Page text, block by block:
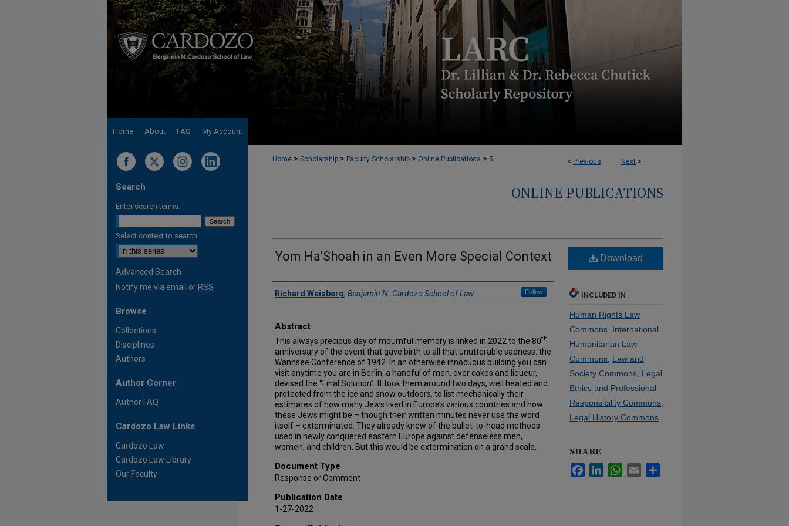
Home About FAQ My Account
< Previous Next >
Home > Scholarship > Faculty Scholarship > Online Publications > 5
ONLINE PUBLICATIONS
Yom Ha’Shoah in an Even More Special Context
Authors
Richard Weisberg, Benjamin N. Cardozo School of Law Follow
Abstract
This always precious day of mournful memory is linked in 2022 to the 80th
anniversary of the event that gave birth to all that unutterable sadness: the
Wannsee Conference of 1942. In an otherwise innocuous building you can
visit anytime you are in Berlin, a handful of men, over cakes and liqueur,
devised the “Final Solution”. It took them around two days, well heated and
protected from the ice and snow outdoors, to list mechanically their
estimates of how many Jews lived in Europe’s various countries and how
these Jews might be – though their written minutes never use the word
itself – exterminated. They already knew of the bullet-to-head methods
used in newly conquered eastern Europe against defenseless men,
women, and children. But this would be extermination on a grand scale.
Document Type
Response or Comment
Publication Date
1-27-2022
Download
INCLUDED IN
Human Rights Law
Commons International
Humanitarian Law
Commons Law and
Society Commons Legal
Ethics and Professional
Responsibility Commons
Legal History Commons
SHARE
FacebookLinkedInWhatsApp
Email
Search
Enter search terms:
Select context to search:
Advanced Search
Notify me via email or RSS
Browse
Collections
Disciplines
Authors
Author Corner
Author FAQ
Cardozo Law Links
Cardozo Law
Cardozo Law Library
Our Faculty